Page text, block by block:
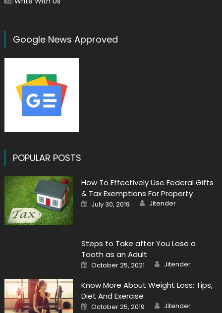
Google News Approved
POPULAR POSTS
How To Effectively Use Federal Gifts
& Tax Exemptions For Property
Posted
on
July 30, 2019 Author
Jitender
Steps to Take after You Lose a
Tooth as an Adult
Posted
on
October 25, 2021 Author
Jitender
Know More About Weight Loss: Tips,
Diet And Exercise
Posted
on
October 25, 2019 Author
Jitender